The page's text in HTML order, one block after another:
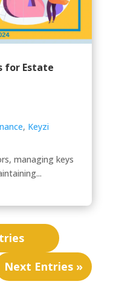
for Estate
, Keyzi
managing keys
Next Entries »